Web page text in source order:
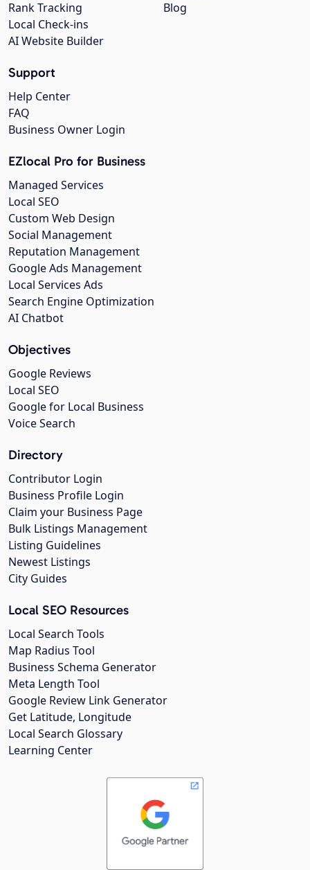
Blog
Rank Tracking
Local Check-ins
AI Website Builder
Support
Help Center
FAQ
Business Owner Login
EZlocal Pro for Business
Managed Services
Local SEO
Custom Web Design
Social Management
Reputation Management
Google Ads Management
Local Services Ads
Search Engine Optimization
AI Chatbot
Objectives
Google Reviews
Local SEO
Google for Local Business
Voice Search
Directory
Contributor Login
Business Profile Login
Claim your Business Page
Bulk Listings Management
Listing Guidelines
Newest Listings
City Guides
Local SEO Resources
Local Search Tools
Map Radius Tool
Business Schema Generator
Meta Length Tool
Google Review Link Generator
Get Latitude, Longitude
Local Search Glossary
Learning Center